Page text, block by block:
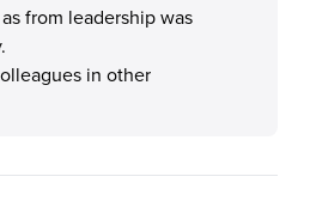
from leadership was
in other